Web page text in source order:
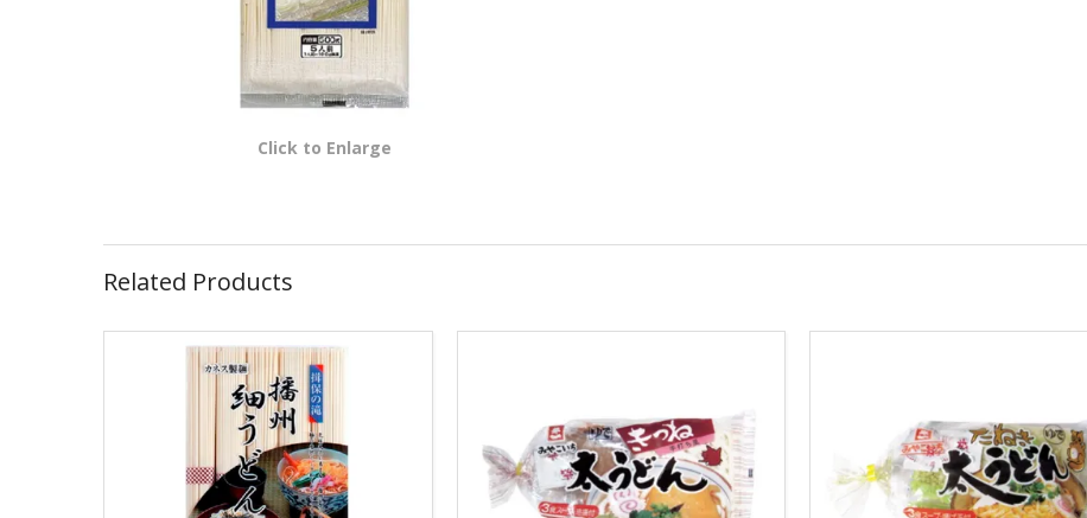
Click to Enlarge
Related Products